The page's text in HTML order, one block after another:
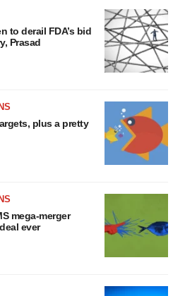
to derail FDA’s bid
Prasad
plus a pretty
mega-merger
ever